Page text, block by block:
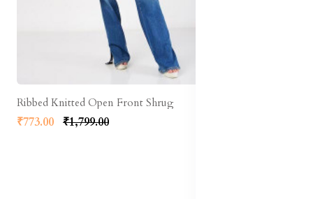
Ribbed Knitted Open Front Shrug
₹773.00 ₹1,799.00